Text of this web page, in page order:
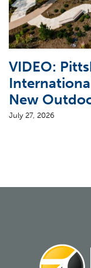
VIDEO:
New
July 27, 2026